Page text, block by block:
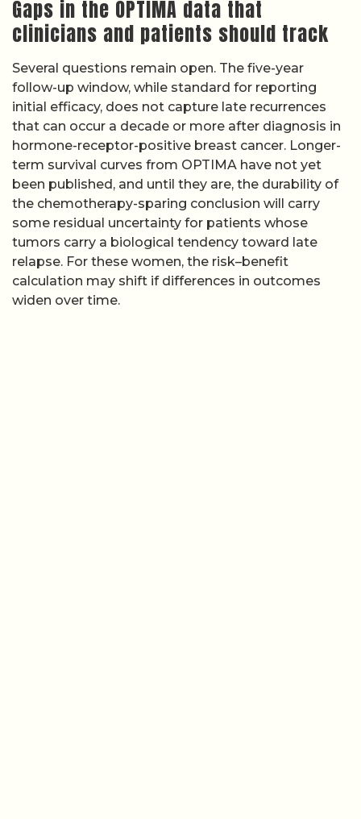
Gaps in the OPTIMA data that
clinicians and patients should track
Several questions remain open. The five-year
follow-up window, while standard for reporting
initial efficacy, does not capture late recurrences
that can occur a decade or more after diagnosis in
hormone-receptor-positive breast cancer. Longer-
term survival curves from OPTIMA have not yet
been published, and until they are, the durability of
the chemotherapy-sparing conclusion will carry
some residual uncertainty for patients whose
tumors carry a biological tendency toward late
relapse. For these women, the risk–benefit
calculation may shift if differences in outcomes
widen over time.